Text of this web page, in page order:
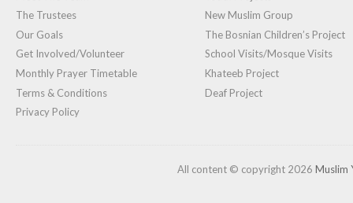
The Trustees
Our Goals
Get Involved/Volunteer
Monthly Prayer Timetable
Terms & Conditions
Privacy Policy
New Muslim Group
The Bosnian Children’s Project
School Visits/Mosque Visits
Khateeb Project
Deaf Project
All content © copyright 2026 Muslim